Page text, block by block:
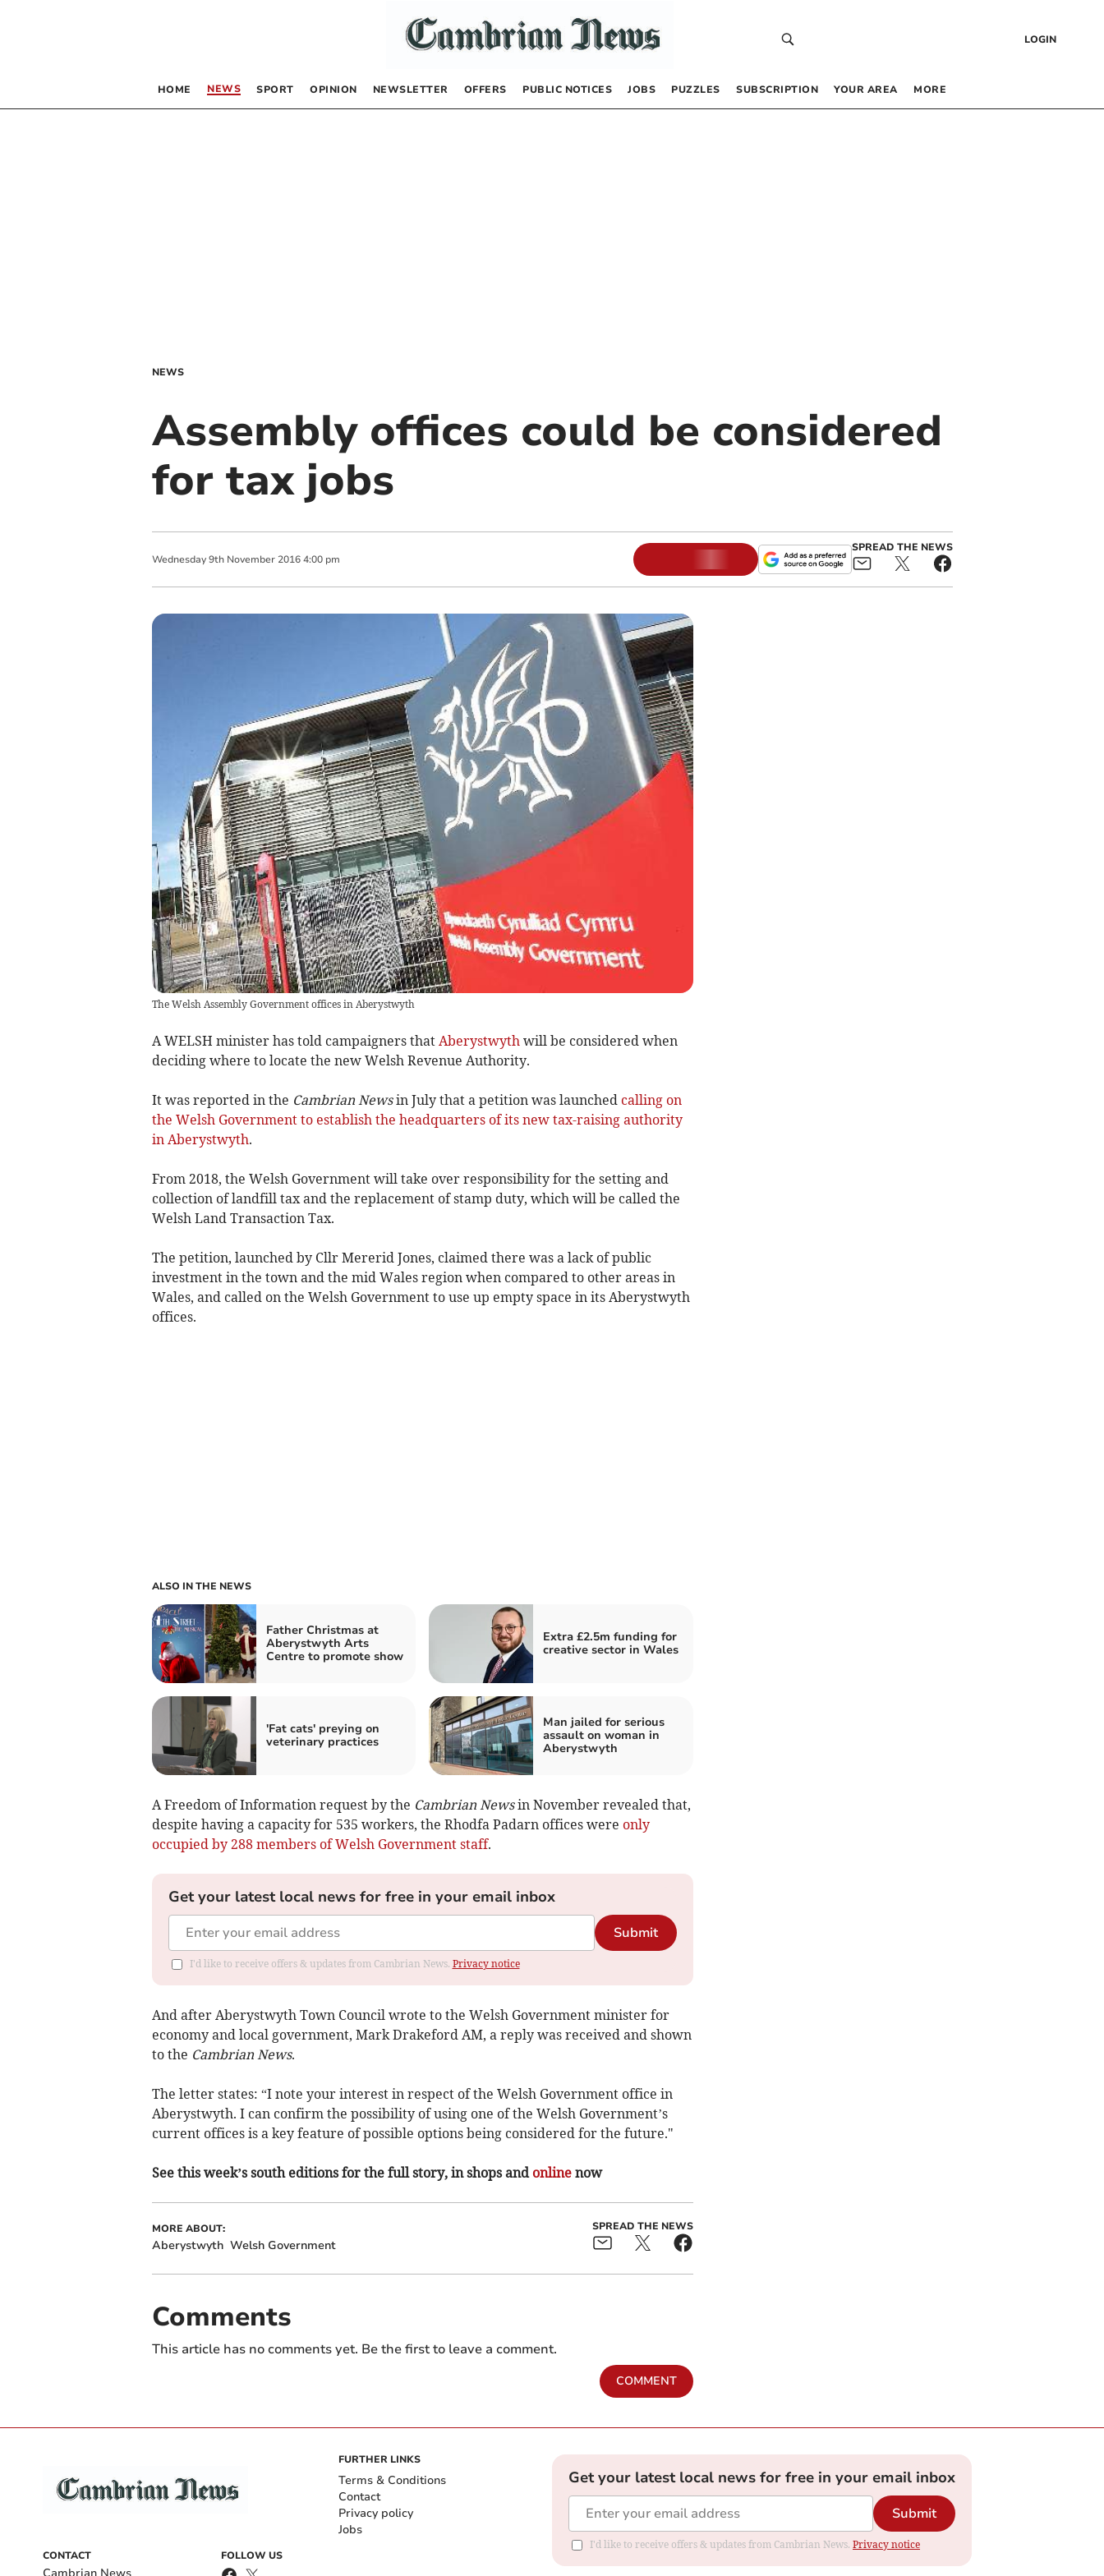
LOGIN
HOME NEWS SPORT OPINION NEWSLETTER OFFERS PUBLIC NOTICES JOBS PUZZLES SUBSCRIPTION YOUR AREA MORE
NEWS
Assembly offices could be considered
for tax jobs
Wednesday 9th November 2016 4:00 pm
SPREAD THE NEWS
The Welsh Assembly Government offices in Aberystwyth
A WELSH minister has told campaigners that Aberystwythwill be considered when
deciding where to locate the new Welsh Revenue Authority.
It was reported in the Cambrian Newsin July that a petition was launched calling on
the Welsh Government to establish the headquarters of its new tax-raising authority
in Aberystwyth.
From 2018, the Welsh Government will take over responsibility for the setting and
collection of landfill tax and the replacement of stamp duty, which will be called the
Welsh Land Transaction Tax.
The petition, launched by Cllr Mererid Jones, claimed there was a lack of public
investment in the town and the mid Wales region when compared to other areas in
Wales, and called on the Welsh Government to use up empty space in its Aberystwyth
offices.
ALSO IN THE NEWS
Father Christmas at
Aberystwyth Arts
Centre to promote show
Extra £2.5m funding for
creative sector in Wales
'Fat cats' preying on
veterinary practices
Man jailed for serious
assault on woman in
Aberystwyth
A Freedom of Information request by the Cambrian Newsin November revealed that,
despite having a capacity for 535 workers, the Rhodfa Padarn offices were only
occupied by 288 members of Welsh Government staff.
Get your latest local news for free in your email inbox
Submit
I'd like to receive offers & updates from Cambrian News. Privacy notice
And after Aberystwyth Town Council wrote to the Welsh Government minister for
economy and local government, Mark Drakeford AM, a reply was received and shown
to the Cambrian News.
The letter states: “I note your interest in respect of the Welsh Government office in
Aberystwyth. I can confirm the possibility of using one of the Welsh Government’s
current offices is a key feature of possible options being considered for the future."
See this week’s south editions for the full story, in shops and onlinenow
MORE ABOUT:
Aberystwyth Welsh Government
SPREAD THE NEWS
Comments
This article has no comments yet. Be the first to leave a comment.
COMMENT
CONTACT FOLLOW US
FURTHER LINKS
Terms & Conditions
Contact
Privacy policy
Jobs
Get your latest local news for free in your email inbox
Submit
I'd like to receive offers & updates from Cambrian News. Privacy notice